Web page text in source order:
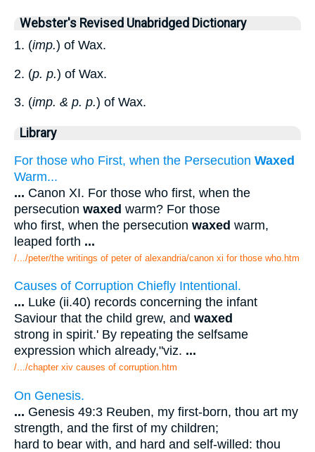
Webster's Revised Unabridged Dictionary
1. (imp.) of Wax.
2. (p. p.) of Wax.
3. (imp. & p. p.) of Wax.
Library
For those who First, when the Persecution Waxed
Warm...
... Canon XI. For those who first, when the
persecution waxed warm? For those
who first, when the persecution waxed warm,
leaped forth ...
/.../peter/the writings of peter of alexandria/canon xi for those who.htm
Causes of Corruption Chiefly Intentional.
... Luke (ii.40) records concerning the infant
Saviour that the child grew, and waxed
strong in spirit.' By repeating the selfsame
expression which already,"viz. ...
/.../chapter xiv causes of corruption.htm
On Genesis.
... Genesis 49:3 Reuben, my first-born, thou art my
strength, and the first of my children;
hard to bear with, and hard and self-willed: thou